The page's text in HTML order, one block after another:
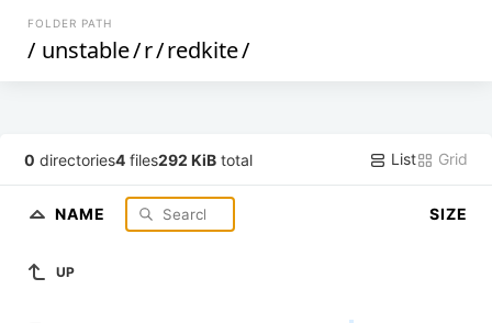
FOLDER PATH
/ unstable/r/redkite/
0 directories4 files292 KiB total List Grid
NAME SIZE
UP